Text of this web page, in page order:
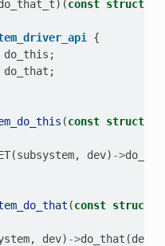
)(const struct
{
do_this ;
do_that ;
(const struct
(subsystem, dev) ->
(const struct
, dev) ->do_that (dev